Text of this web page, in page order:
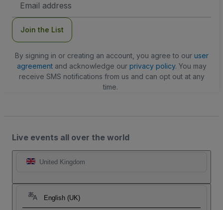
Address
Join the List
By signing in or creating an account, you agree to our user
agreementand acknowledge our privacy policy. You may
receive SMS notifications from us and can opt out at any
time.
Live events all over the world
United Kingdom
English (UK)